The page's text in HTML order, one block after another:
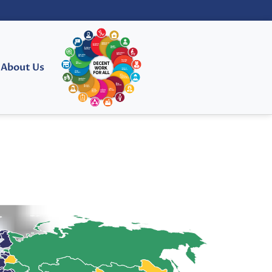
About Us